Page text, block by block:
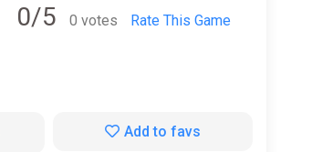
0/5 0 votes Rate This Game
Add to favs